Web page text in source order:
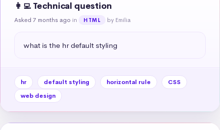
👩‍💻 Technical question
Asked 7 months ago in HTML by Emilia
what is the hr default styling
hr default styling horizontal rule
CSS
web design